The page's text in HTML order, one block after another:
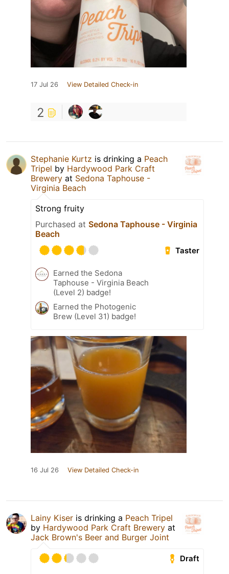
17 Jul 26 View Detailed Check-in
2
Stephanie Kurtz is drinking a Peach
Tripel by Hardywood Park Craft
Brewery at Sedona Taphouse -
Virginia Beach
Strong fruity
Purchased at Sedona Taphouse - Virginia
Beach
Taster
Earned the Sedona
Taphouse - Virginia Beach
(Level 2) badge!
Earned the Photogenic
Brew (Level 31) badge!
16 Jul 26 View Detailed Check-in
Lainy Kiser is drinking a Peach Tripel
by Hardywood Park Craft Brewery at
Jack Brown's Beer and Burger Joint
Draft